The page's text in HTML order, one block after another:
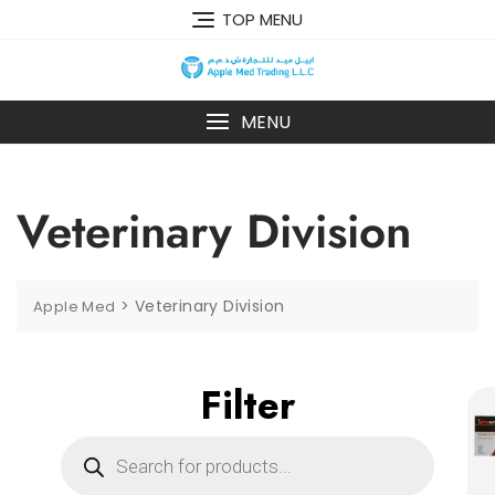
TOP MENU
MENU
Veterinary Division
Apple Med > Veterinary Division
Filter